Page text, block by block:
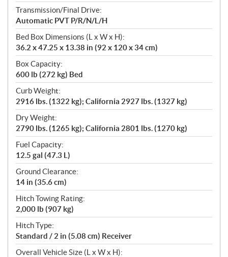
Transmission/Final Drive:
Automatic PVT P/R/N/L/H
Bed Box Dimensions (L x W x H):
36.2 x 47.25 x 13.38 in (92 x 120 x 34 cm)
Box Capacity:
600 lb (272 kg) Bed
Curb Weight:
2916 lbs. (1322 kg); California 2927 lbs. (1327 kg)
Dry Weight:
2790 lbs. (1265 kg); California 2801 lbs. (1270 kg)
Fuel Capacity:
12.5 gal (47.3 L)
Ground Clearance:
14 in (35.6 cm)
Hitch Towing Rating:
2,000 lb (907 kg)
Hitch Type:
Standard / 2 in (5.08 cm) Receiver
Overall Vehicle Size (L x W x H):